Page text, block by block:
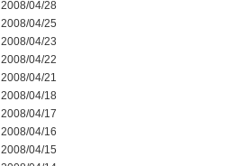
2008/04/28
2008/04/25
2008/04/23
2008/04/22
2008/04/21
2008/04/18
2008/04/17
2008/04/16
2008/04/15